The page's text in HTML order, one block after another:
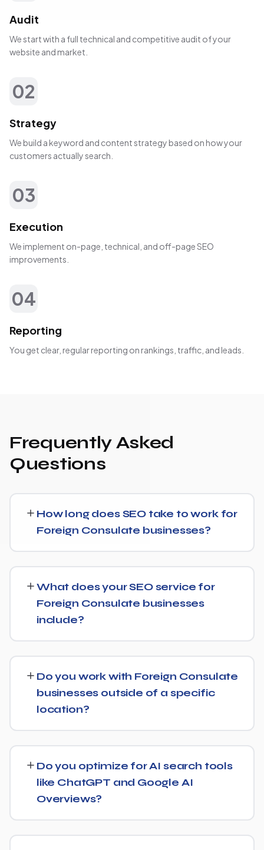
Audit
We start with a full technical and competitive audit of your
website and market.
02
Strategy
We build a keyword and content strategy based on how your
customers actually search.
03
Execution
We implement on-page, technical, and off-page SEO
improvements.
04
Reporting
You get clear, regular reporting on rankings, traffic, and leads.
Frequently Asked
Questions
How long does SEO take to work for
Foreign Consulate businesses?
6 months, with more significant results building over 6 to
12 months. SEO is a compounding investment — the
earlier you start, the sooner you build a lead over
competitors who haven't.
What does your SEO service for
Foreign Consulate businesses
include?
on-page and content optimization, and ongoing link
building, all tracked with clear monthly reporting.
Do you work with Foreign Consulate
businesses outside of a specific
location?
multi-location or national brands competing for broader
keywords.
Do you optimize for AI search tools
like ChatGPT and Google AI
Overviews?